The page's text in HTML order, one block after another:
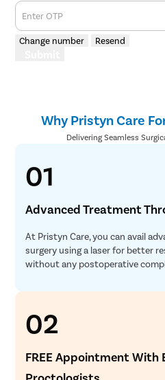
Enter OTP
Change number Resend
Why Pristyn Care
Delivering Seamless
01
Advanced Treatment
At Pristyn Care, you can avail
surgery using a laser for better
without any postoperative
02
FREE Appointment With